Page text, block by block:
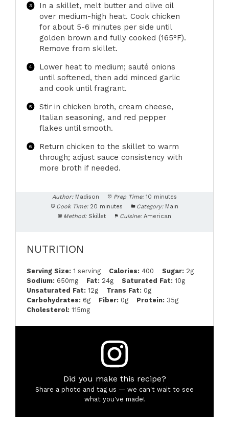
In a skillet, melt butter and olive oil
over medium-high heat. Cook chicken
for about 5-6 minutes per side until
golden brown and fully cooked (165°F).
Remove from skillet.
Lower heat to medium; sauté onions
until softened, then add minced garlic
and cook until fragrant.
Stir in chicken broth, cream cheese,
Italian seasoning, and red pepper
flakes until smooth.
Return chicken to the skillet to warm
through; adjust sauce consistency with
more broth if needed.
Author: Madison Prep Time: 10 minutes
Cook Time: 20 minutes Category: Main
Method: Skillet Cuisine: American
NUTRITION
Serving Size: 1 serving Calories: 400 Sugar: 2g
Sodium: 650mg Fat: 24g Saturated Fat: 10g
Unsaturated Fat: 12g Trans Fat: 0g
Carbohydrates: 6g Fiber: 0g Protein: 35g
Cholesterol: 115mg
Did you make this recipe?
Share a photo and tag us — we can't wait to see
what you've made!